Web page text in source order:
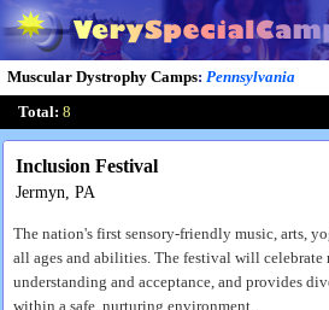
Muscular Dystrophy Camps: Pennsylvania
Total: 8
Inclusion Festival
Jermyn, PA
The nation's first sensory-friendly music, arts,
all ages and abilities. The festival will celebrate
understanding and acceptance, and provides
within a safe, nurturing environment.